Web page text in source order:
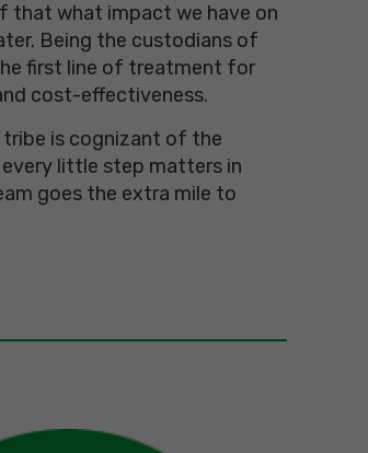
that what impact we have on
Being the custodians of
first line of treatment for
cost-effectiveness.
tribe is cognizant of the
little step matters in
goes the extra mile to